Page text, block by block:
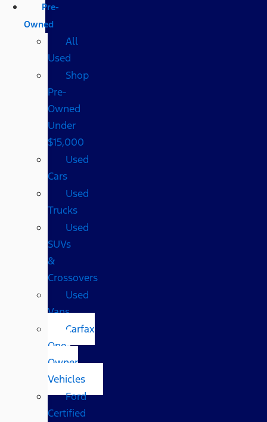
Pre-
Owned
All
Used
Shop
Pre-
Owned
Under
$15,000
Used
Cars
Used
Trucks
Used
SUVs
&
Crossovers
Used
Vans
Carfax
One-
Owner
Vehicles
Ford
Certified